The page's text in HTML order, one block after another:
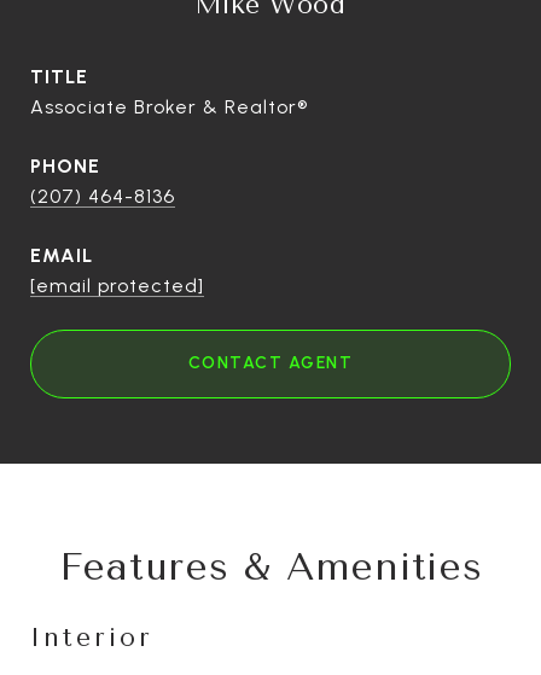
TITLE
Associate Broker & Realtor®
PHONE
(207) 464-8136
EMAIL
[email protected]
CONTACT AGENT
Features & Amenities
Interior